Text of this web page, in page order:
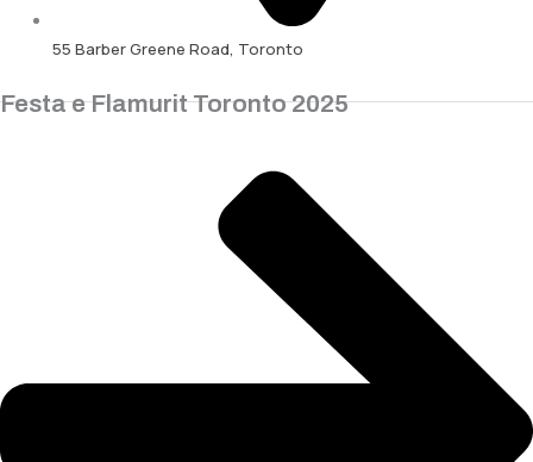
55 Barber Greene Road, Toronto
Festa e Flamurit Toronto 2025